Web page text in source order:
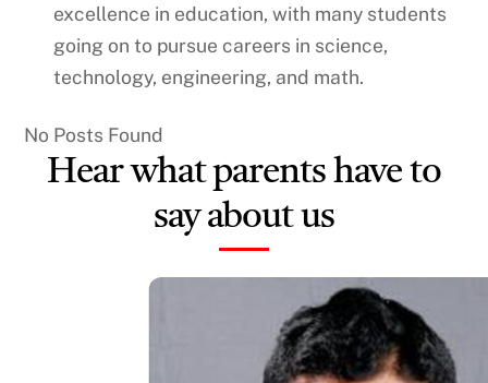
excellence in education, with many students
going on to pursue careers in science,
technology, engineering, and math.
No Posts Found
Hear what parents have to
say about us